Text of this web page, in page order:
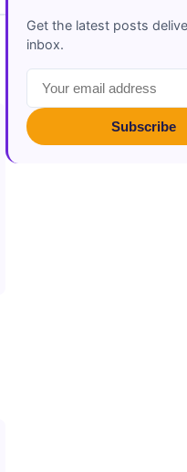
Get the latest posts
inbox.
Subscribe